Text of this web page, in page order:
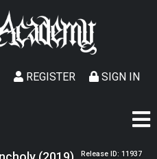
SIGN IN
REGISTER
Release ID: 11937